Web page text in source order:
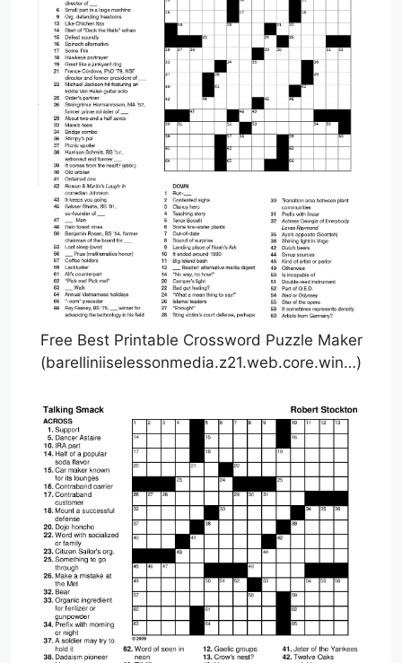
Free Best Printable Crossword Puzzle Maker
(barelliniiselessonmedia.z21.web.core.win…)